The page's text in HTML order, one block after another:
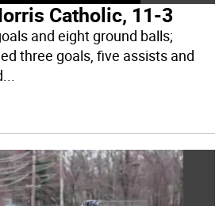
Catholic, 11-3
and eight ground balls;
three goals, five assists and
...